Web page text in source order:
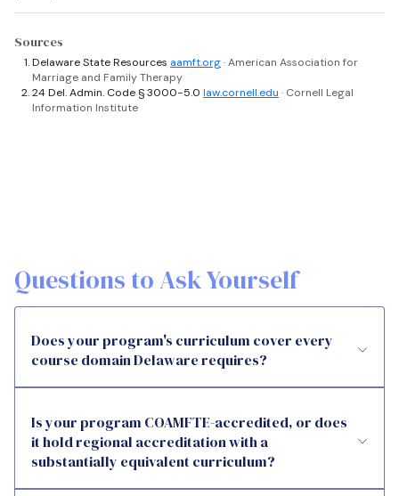
Sources
Delaware State Resources aamft.org· American Association for
Marriage and Family Therapy
24 Del. Admin. Code § 3000-5.0 law.cornell.edu · Cornell Legal
Information Institute
Questions to Ask Yourself
Does your program's curriculum cover every
course domain Delaware requires?
Is your program COAMFTE-accredited, or does
it hold regional accreditation with a
substantially equivalent curriculum?